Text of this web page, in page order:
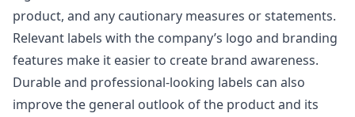
product, and any cautionary measures or statements.
Relevant labels with the company’s logo and branding
features make it easier to create brand awareness.
Durable and professional-looking labels can also
improve the general outlook of the product and its